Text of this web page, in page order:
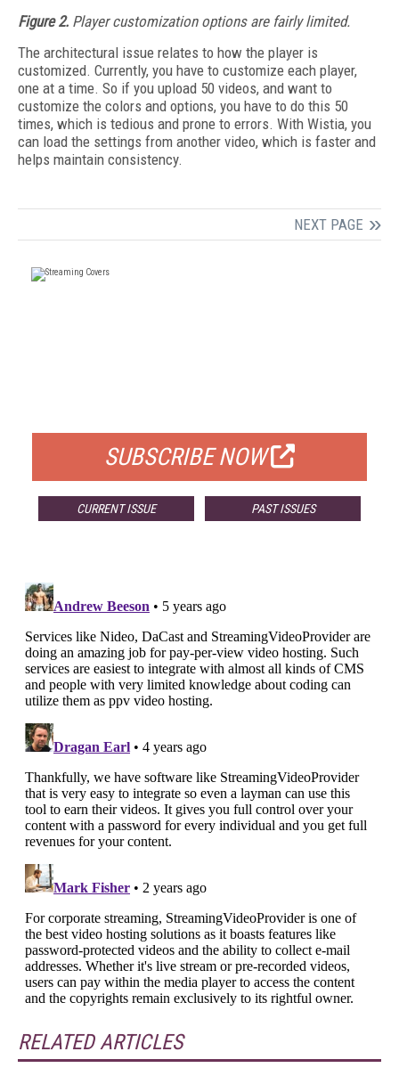
Figure 2. Player customization options are fairly limited.
The architectural issue relates to how the player is
customized. Currently, you have to customize each player,
one at a time. So if you upload 50 videos, and want to
customize the colors and options, you have to do this 50
times, which is tedious and prone to errors. With Wistia, you
can load the settings from another video, which is faster and
helps maintain consistency.
NEXT PAGE
SUBSCRIBE NOW
CURRENT ISSUE PAST ISSUES
RELATED ARTICLES